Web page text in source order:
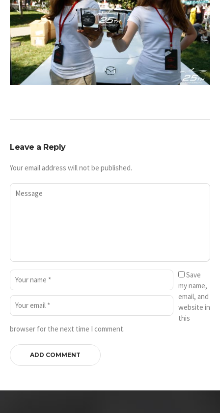
Leave a Reply
Your email address will not be published.
Save
my name,
email, and
website in
this
browser for the next time I comment.